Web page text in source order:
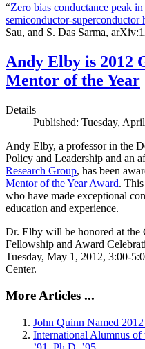
“Zero bias conductance peak
semiconductor-superconductor
Sau, and S. Das Sarma,
Andy Elby is 2012
Mentor of the Year
Details
Published: Tuesday,
Andy Elby, a professor in the
Policy and Leadership and an
Research Group, has been
Mentor of the Year Award.
who have made exceptional
education and experience.
Dr. Elby will be honored at the
Fellowship and Award
Tuesday, May 1, 2012, 3:00-
Center.
More Articles ...
John Quinn Named
International Alumnus